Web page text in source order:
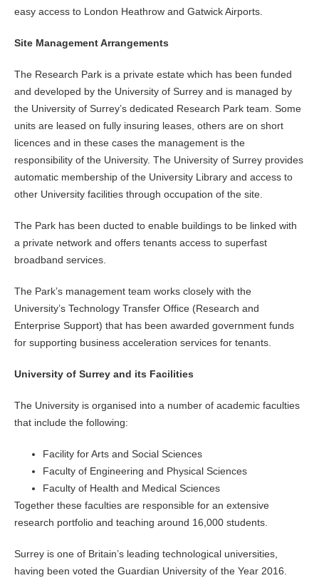
easy access to London Heathrow and Gatwick Airports.
Site Management Arrangements
The Research Park is a private estate which has been funded
and developed by the University of Surrey and is managed by
the University of Surrey’s dedicated Research Park team. Some
units are leased on fully insuring leases, others are on short
licences and in these cases the management is the
responsibility of the University. The University of Surrey provides
automatic membership of the University Library and access to
other University facilities through occupation of the site.
The Park has been ducted to enable buildings to be linked with
a private network and offers tenants access to superfast
broadband services.
The Park’s management team works closely with the
University’s Technology Transfer Office (Research and
Enterprise Support) that has been awarded government funds
for supporting business acceleration services for tenants.
University of Surrey and its Facilities
The University is organised into a number of academic faculties
that include the following:
Facility for Arts and Social Sciences
Faculty of Engineering and Physical Sciences
Faculty of Health and Medical Sciences
Together these faculties are responsible for an extensive
research portfolio and teaching around 16,000 students.
Surrey is one of Britain’s leading technological universities,
having been voted the Guardian University of the Year 2016.